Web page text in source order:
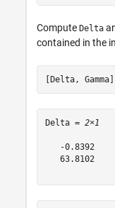
Compute Delta
contained in the
[Delta,
Delta = 2×1
   -0.8392
   63.8102